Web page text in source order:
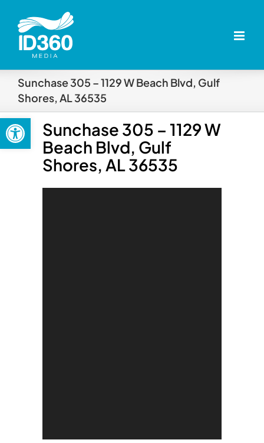
Open toolbar
content
Sunchase 305 – 1129 W Beach Blvd, Gulf
Shores, AL 36535
Sunchase 305 – 1129 W
Beach Blvd, Gulf
Shores, AL 36535